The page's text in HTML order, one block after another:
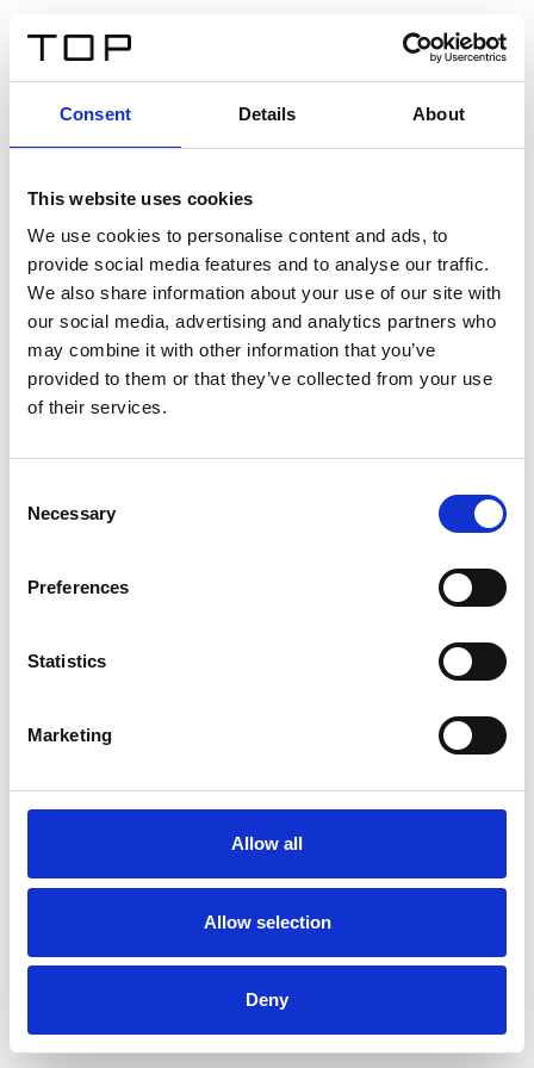
Consent Details About
This website uses cookies
We use cookies to personalise content and ads, to
provide social media features and to analyse our traffic.
We also share information about your use of our site with
our social media, advertising and analytics partners who
may combine it with other information that you’ve
provided to them or that they’ve collected from your use
of their services.
Selection
Necessary
Preferences
Statistics
Marketing
Allow all
Allow selection
Deny
Twinlight Dixie XL
Un texte d’introduction de contenu. Lorem ipsum dolor
sit amet, consectetur adipis cin elit. Nunc purus libero,
interdum sed blandit acp retium facilisis turpis.